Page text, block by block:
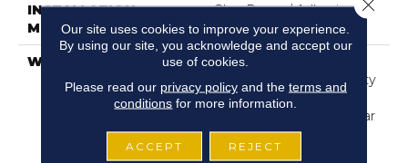
INSTALLATION
METHOD
Glue Down / Adhesive
WARRANTY
Commercial Limited
Underbed Bond Warranty
S150/4151/Lokworx+
Resilient, Resilient 15 Year
Commercial Limited,
Commercial Limited
Our site uses cookies to improve your experience.
By using our site, you acknowledge and accept our
use of cookies.
Please read our privacy policyand the terms and
conditions for more information.
ACCEPT REJECT